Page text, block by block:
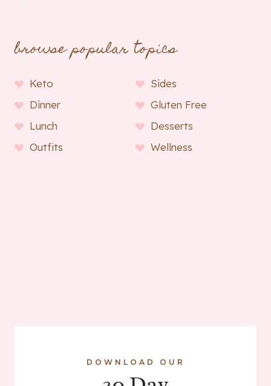
browse popular topics
Keto
Sides
Dinner
Gluten Free
Lunch
Desserts
Outfits
Wellness
DOWNLOAD OUR